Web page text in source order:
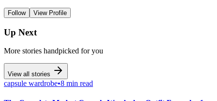
Follow View Profile
Up Next
More stories handpicked for you
View all stories
capsule wardrobe•8 min read